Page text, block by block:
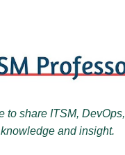
to share ITSM, DevOps,
and insight.